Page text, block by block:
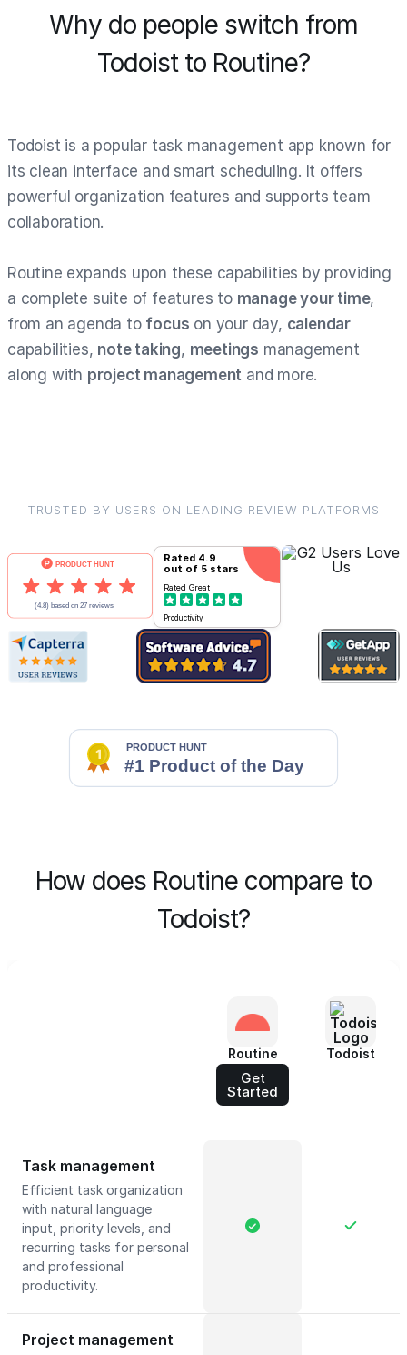
Why do people switch from
Todoist to Routine?
Todoist is a popular task management app known for
its clean interface and smart scheduling. It offers
powerful organization features and supports team
collaboration.
Routine expands upon these capabilities by providing
a complete suite of features to manage your time,
from an agenda to focus on your day, calendar
capabilities, note taking, meetings management
along with project management and more.
TRUSTED BY USERS ON LEADING REVIEW PLATFORMS
Rated 4.9
out of 5 stars
Rated Great
Productivity
How does Routine compare to
Todoist?
Routine
Get
Started
Todoist
Task management
Efficient task organization
with natural language
input, priority levels, and
recurring tasks for personal
and professional
productivity.
Project management